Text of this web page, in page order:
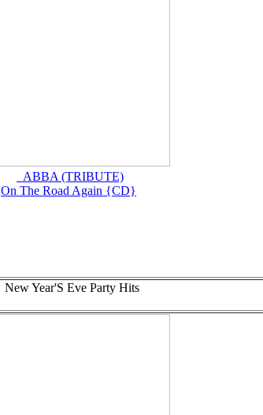
_ABBA (TRIBUTE)
On The Road Again {CD}
New Year'S Eve Party Hits